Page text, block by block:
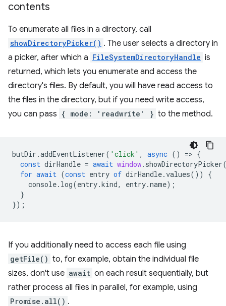
contents
To enumerate all files in a directory, call
showDirectoryPicker() . The user selects a directory in
a picker, after which a FileSystemDirectoryHandle is
returned, which lets you enumerate and access the
directory's files. By default, you will have read access to
the files in the directory, but if you need write access,
you can pass { mode: 'readwrite' } to the method.
butDir .addEventListener( 'click' , async () => {
const dirHandle = await window. showDirectoryPicker
for await (const entry of dirHandle.values())
{
console. log(entry.kind, entry.name);
}
});
If you additionally need to access each file using
getFile() to, for example, obtain the individual file
sizes, don't use await on each result sequentially, but
rather process all files in parallel, for example, using
Promise.all() .